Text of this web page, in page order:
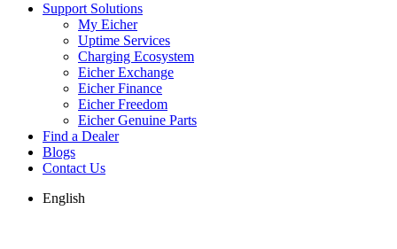
Support Solutions
My Eicher
Uptime Services
Charging Ecosystem
Eicher Exchange
Eicher Finance
Eicher Freedom
Eicher Genuine Parts
Find a Dealer
Blogs
Contact Us
English